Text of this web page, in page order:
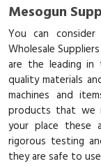
Mesogun
You can
Wholesale
are the leading in
quality materials
machines and
products that we
your place these
rigorous testing
they are safe to